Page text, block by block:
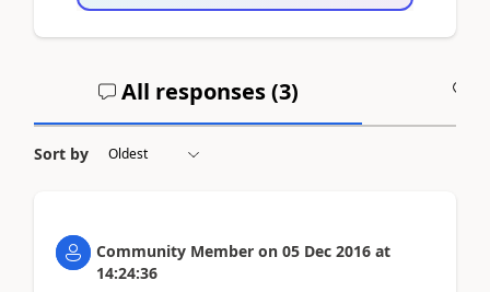
All responses (3)
Sort by
Community Member on 05 Dec 2016 at
14:24:36